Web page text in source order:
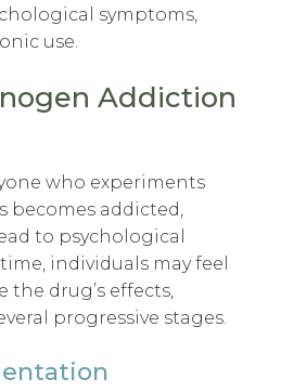
symptoms,
use.
Addiction
who experiments
addicted,
to psychological
individuals may feel
the drug’s effects,
progressive stages.